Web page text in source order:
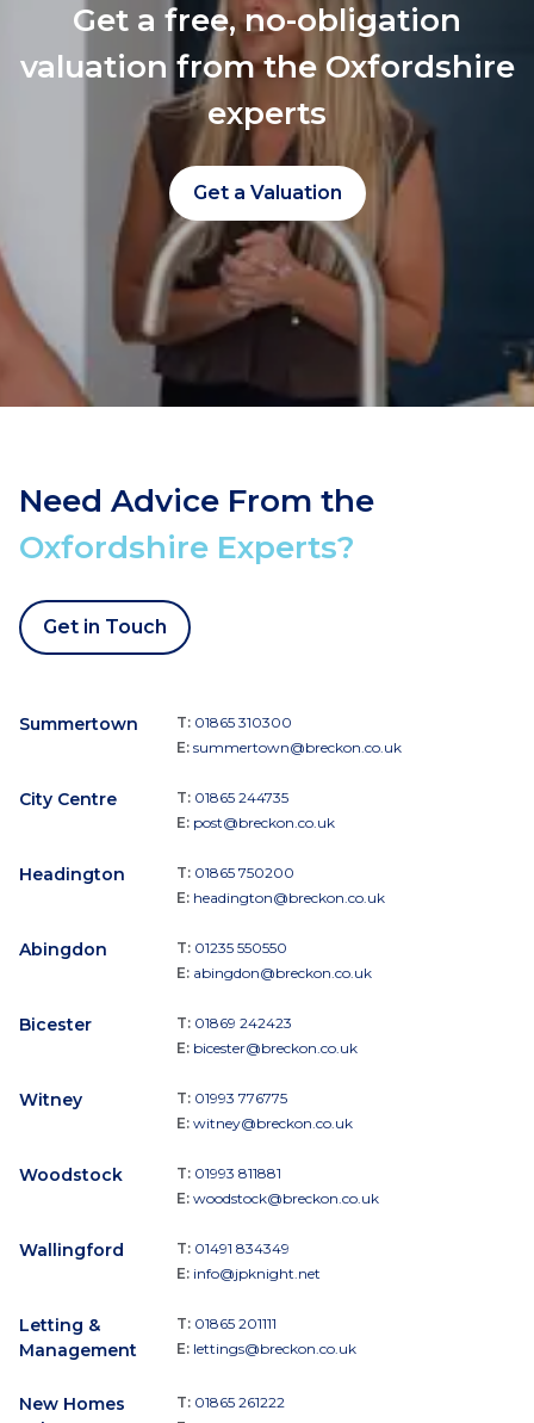
Get a free, no-obligation
valuation from the Oxfordshire
experts
Get a Valuation
Need Advice From the
Oxfordshire Experts?
Get in Touch
Summertown T: 01865 310300
E: summertown@breckon.co.uk
City Centre T: 01865 244735
E: post@breckon.co.uk
Headington T: 01865 750200
E: headington@breckon.co.uk
Abingdon T: 01235 550550
E: abingdon@breckon.co.uk
Bicester T: 01869 242423
E: bicester@breckon.co.uk
Witney T: 01993 776775
E: witney@breckon.co.uk
Woodstock T: 01993 811881
E: woodstock@breckon.co.uk
Wallingford T: 01491 834349
E: info@jpknight.net
Letting &
Management
T: 01865 201111
E: lettings@breckon.co.uk
New Homes
T: 01865 261222